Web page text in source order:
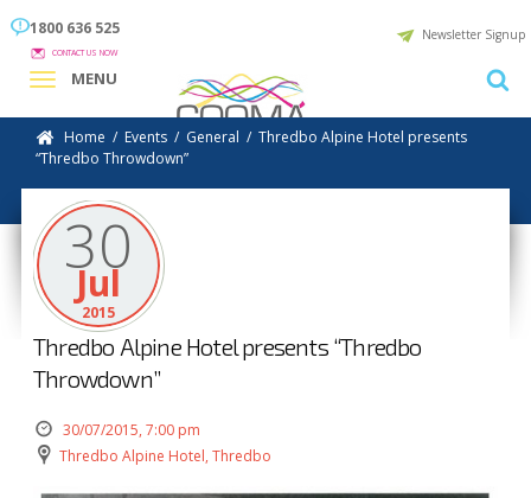
1800 636 525
CONTACT US NOW
Newsletter Signup
MENU
Home / Events / General /Thredbo Alpine Hotel presents
“Thredbo Throwdown”
30
Jul
2015
Thredbo Alpine Hotel presents “Thredbo
Throwdown”
30/07/2015, 7:00 pm
Thredbo Alpine Hotel, Thredbo